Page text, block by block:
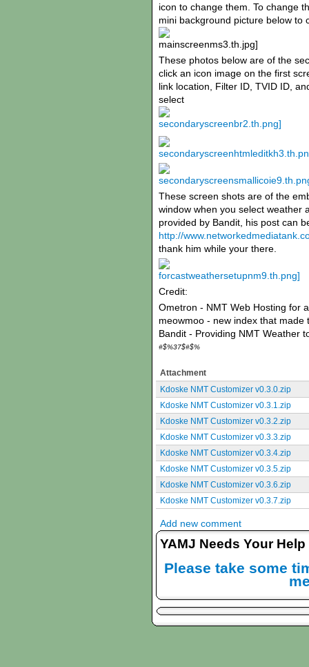
icon to change them. To change
mini background picture below to
These photos below are of the
click an icon image on the first
link location, Filter ID, TVID ID,
select
These screen shots are of the
window when you select weather
provided by Bandit, his post can
http://
thank him while your there.
Credit:
Ometron - NMT Web Hosting for
meowmoo - new index that made
Bandit - Providing NMT Weather
#$%37$#$%
Attachment
Kdoske NMT Customizer v0.3.0.zip
Kdoske NMT Customizer v0.3.1.zip
Kdoske NMT Customizer v0.3.2.zip
Kdoske NMT Customizer v0.3.3.zip
Kdoske NMT Customizer v0.3.4.zip
Kdoske NMT Customizer v0.3.5.zip
Kdoske NMT Customizer v0.3.6.zip
Kdoske NMT Customizer v0.3.7.zip
Add new comment
YAMJ Needs Your Help
Please take some